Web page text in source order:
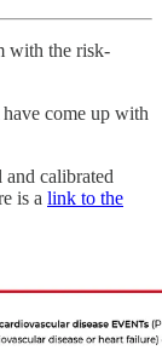
with the risk-
come up with
and calibrated
is a link to the